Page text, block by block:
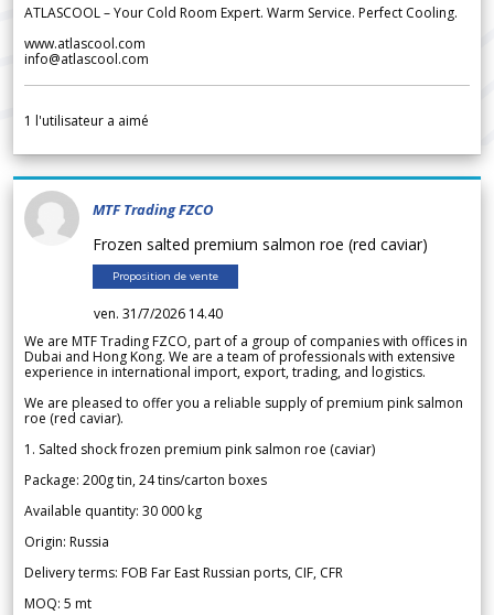
ATLASCOOL – Your Cold Room Expert. Warm Service. Perfect Cooling.
www.atlascool.com
info@atlascool.com
1 l'utilisateur a aimé
MTF Trading FZCO
Frozen salted premium salmon roe (red caviar)
Proposition de vente
ven. 31/7/2026 14.40
We are MTF Trading FZCO, part of a group of companies with offices in
Dubai and Hong Kong. We are a team of professionals with extensive
experience in international import, export, trading, and logistics.
We are pleased to offer you a reliable supply of premium pink salmon
roe (red caviar).
1. Salted shock frozen premium pink salmon roe (caviar)
Package: 200g tin, 24 tins/carton boxes
Available quantity: 30 000 kg
Origin: Russia
Delivery terms: FOB Far East Russian ports, CIF, CFR
MOQ: 5 mt